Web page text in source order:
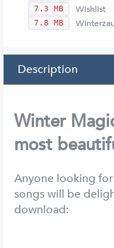
7.3 MB Wishlist
7.8 MB
Description
Winter
most
Anyone looking
songs will be
download: